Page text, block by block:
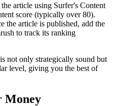
article using Surfer's Content
score (typically over 80).
the article is published, add the
to track its ranking
not only strategically sound but
level, giving you the best of
Money